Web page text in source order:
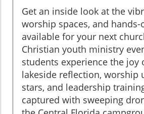
Get an inside look at the
worship spaces, and
available for your next
Christian youth ministry
students experience the joy
lakeside reflection, worship
stars, and leadership
captured with sweeping